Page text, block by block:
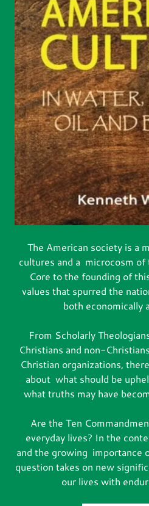
The American society is a
cultures and a microcosm of
Core to the founding of
values that spurred the
both economically
From Scholarly
Christians and non-
Christian organizations,
about what should be
what truths may have
Are the Ten
everyday lives? In the
and the growing importance
question takes on new
our lives with